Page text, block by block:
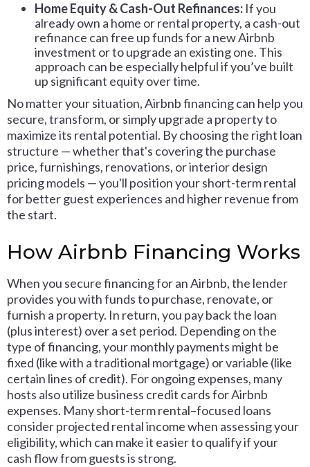
Home Equity & Cash-Out Refinances: If you
already own a home or rental property, a cash-out
refinance can free up funds for a new Airbnb
investment or to upgrade an existing one. This
approach can be especially helpful if you’ve built
up significant equity over time.
No matter your situation, Airbnb financing can help you
secure, transform, or simply upgrade a property to
maximize its rental potential. By choosing the right loan
structure — whether that's covering the purchase
price, furnishings, renovations, or interior design
pricing models — you'll position your short-term rental
for better guest experiences and higher revenue from
the start.
How Airbnb Financing Works
When you secure financing for an Airbnb, the lender
provides you with funds to purchase, renovate, or
furnish a property. In return, you pay back the loan
(plus interest) over a set period. Depending on the
type of financing, your monthly payments might be
fixed (like with a traditional mortgage) or variable (like
certain lines of credit). For ongoing expenses, many
hosts also utilize business credit cards for Airbnb
expenses. Many short-term rental–focused loans
consider projected rental income when assessing your
eligibility, which can make it easier to qualify if your
cash flow from guests is strong.